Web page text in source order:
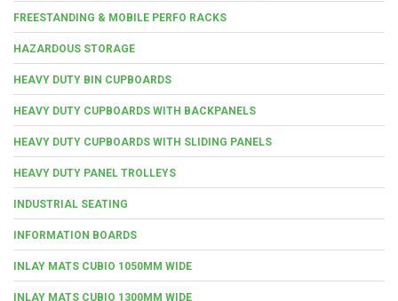
FREESTANDING & MOBILE PERFO RACKS
HAZARDOUS STORAGE
HEAVY DUTY BIN CUPBOARDS
HEAVY DUTY CUPBOARDS WITH BACKPANELS
HEAVY DUTY CUPBOARDS WITH SLIDING PANELS
HEAVY DUTY PANEL TROLLEYS
INDUSTRIAL SEATING
INFORMATION BOARDS
INLAY MATS CUBIO 1050MM WIDE
INLAY MATS CUBIO 1300MM WIDE